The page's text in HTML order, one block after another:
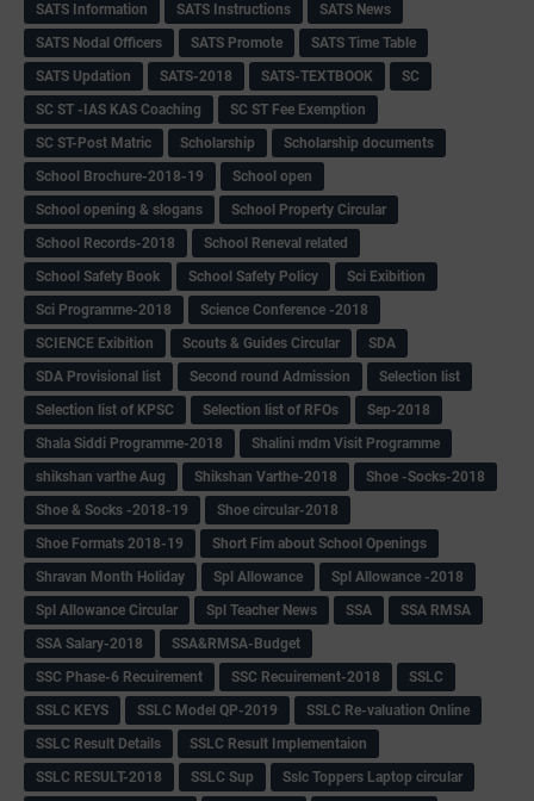
SATS Information
SATS Instructions
SATS News
SATS Nodal Officers
SATS Promote
SATS Time Table
SATS Updation
SATS-2018 SATS-TEXTBOOK
SC
SC ST -IAS KAS Coaching
SC ST Fee Exemption
SC ST-Post Matric
Scholarship
Scholarship documents
School Brochure-2018-19
School open
School opening & slogans
School Property Circular
School Records-2018
School Reneval related
School Safety Book
School Safety Policy
Sci Exibition
Sci Programme-2018
Science Conference -2018
SCIENCE Exibition
Scouts & Guides Circular
SDA
SDA Provisional list
Second round Admission
Selection list
Selection list of KPSC
Selection list of RFOs
Sep-2018
Shala Siddi Programme-2018
Shalini mdm Visit Programme
shikshan varthe Aug
Shikshan Varthe-2018
Shoe -Socks-2018
Shoe & Socks -2018-19
Shoe circular-2018
Shoe Formats 2018-19
Short Fim about School Openings
Shravan Month Holiday
Spl Allowance
Spl Allowance -2018
Spl Allowance Circular
Spl Teacher News SSA
SSA RMSA
SSA Salary-2018
SSA&RMSA-Budget
SSC Phase-6 Recuirement
SSC Recuirement-2018
SSLC
SSLC KEYS
SSLC Model QP-2019
SSLC Re-valuation Online
SSLC Result Details
SSLC Result Implementaion
SSLC RESULT-2018
SSLC Sup Sslc Toppers Laptop circular